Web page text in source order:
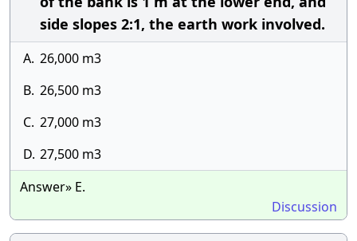
side slopes 2:1, the earth work involved.
A. 26,000 m3
B. 26,500 m3
C. 27,000 m3
D. 27,500 m3
Answer» E.
Discussion